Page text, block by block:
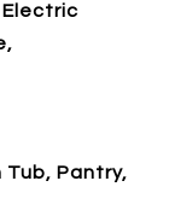
Electric
Tub, Pantry,